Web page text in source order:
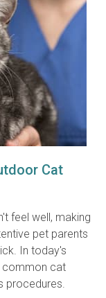
Cat
feel well, making
pet parents
In today's
common cat
procedures.